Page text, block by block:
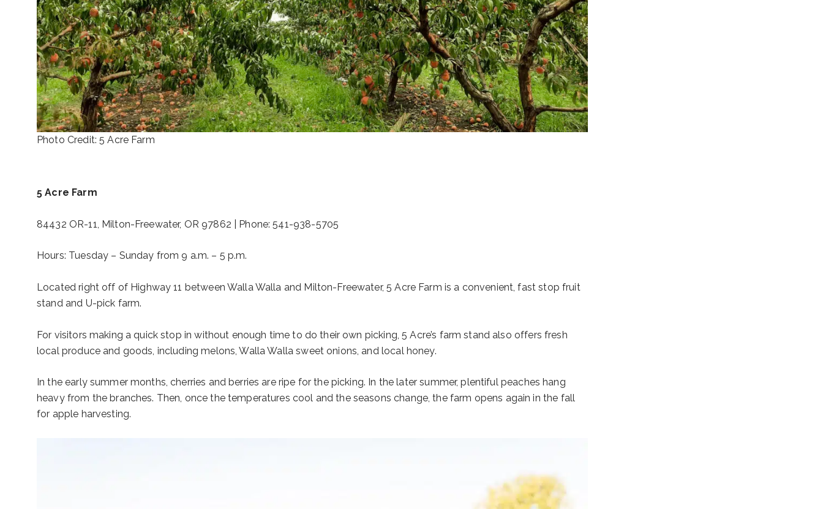
Photo Credit: 5 Acre Farm
5 Acre Farm
84432 OR-11, Milton-Freewater, OR 97862 | Phone: 541-938-5705
Hours: Tuesday – Sunday from 9 a.m. – 5 p.m.
Located right off of Highway 11 between Walla Walla and Milton-Freewater, 5 Acre Farm is a convenient, fast stop fruit
stand and U-pick farm.
For visitors making a quick stop in without enough time to do their own picking, 5 Acre’s farm stand also offers fresh
local produce and goods, including melons, Walla Walla sweet onions, and local honey.
In the early summer months, cherries and berries are ripe for the picking. In the later summer, plentiful peaches hang
heavy from the branches. Then, once the temperatures cool and the seasons change, the farm opens again in the fall
for apple harvesting.